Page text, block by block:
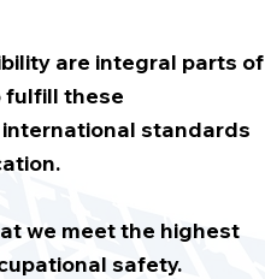
are integral parts of
fulfill these
standards
we meet the highest
safety.